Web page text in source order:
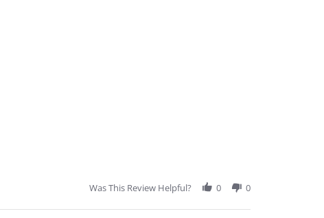
Was This Review Helpful? 0 0